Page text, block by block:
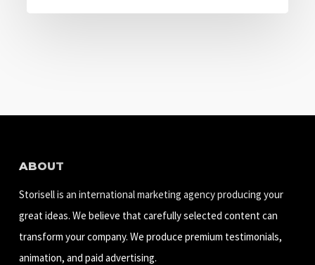
ABOUT
Storisell is an international marketing agency producing your
great ideas. We believe that carefully selected content can
transform your company. We produce premium testimonials,
animation, and paid advertising.